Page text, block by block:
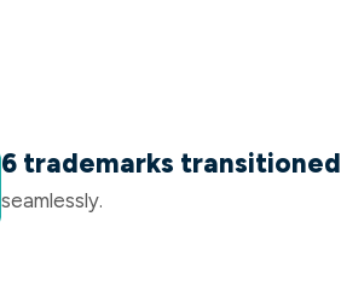
6 trademarks transitioned
seamlessly.